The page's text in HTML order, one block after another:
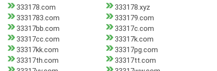
333178.com
333178.xyz
3331783.com
333179.com
33317bb.com
33317c.com
33317cc.com
33317k.com
33317kk.com
33317pg.com
33317th.com
33317tt.com